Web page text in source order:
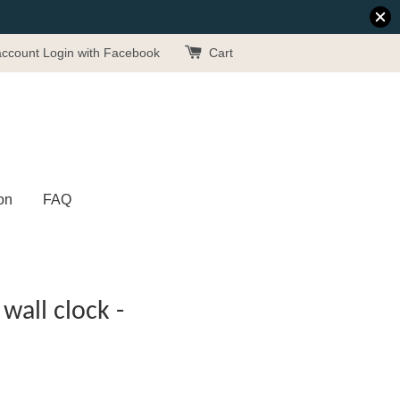
Login with Facebook Cart
FAQ
wall clock -